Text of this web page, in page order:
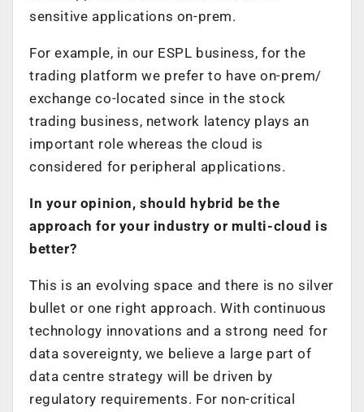
sensitive applications on-prem.
For example, in our ESPL business, for the
trading platform we prefer to have on-prem/
exchange co-located since in the stock
trading business, network latency plays an
important role whereas the cloud is
considered for peripheral applications.
In your opinion, should hybrid be the
approach for your industry or multi-cloud is
better?
This is an evolving space and there is no silver
bullet or one right approach. With continuous
technology innovations and a strong need for
data sovereignty, we believe a large part of
data centre strategy will be driven by
regulatory requirements. For non-critical